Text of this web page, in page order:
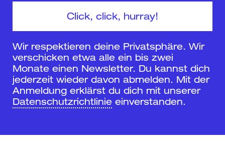
Wir respektieren deine Privatsphäre. Wir
verschicken etwa alle ein bis zwei
Monate einen Newsletter. Du kannst dich
jederzeit wieder davon abmelden. Mit der
Anmeldung erklärst du dich mit unserer
Datenschutzrichtlinie einverstanden.